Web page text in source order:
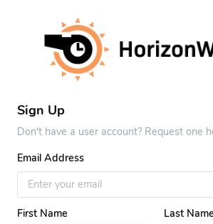
Sign Up
Don't have a user account? Request one
Email Address
First Name Last Name